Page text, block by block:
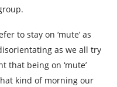
to stay on ‘mute’ as
as we all try
that being on ‘mute’
kind of morning our